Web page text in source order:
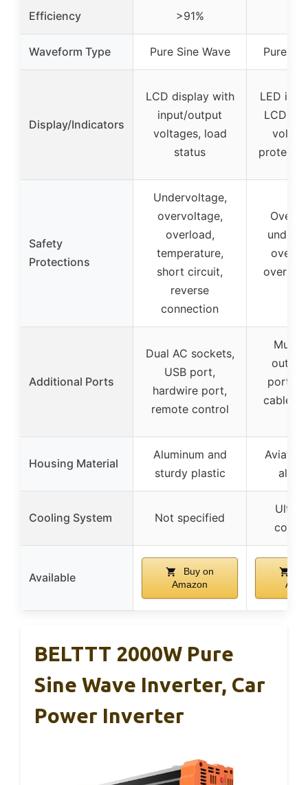
Efficiency >91%
Waveform Type Pure Sine Wave Pure
Display/Indicators
LCD display with
input/output
voltages, load
status
LED
LCD
Safety
Protections
Undervoltage,
overvoltage,
overload,
temperature,
short circuit,
reverse
connection
Additional Ports
Dual AC sockets,
USB port,
hardwire port,
remote control
ports,
cables,
Housing Material
Aluminum and
sturdy plastic
Cooling System Not specified
Ultra-
Available
Buy on
Amazon
BELTTT 2000W Pure
Sine Wave Inverter, Car
Power Inverter